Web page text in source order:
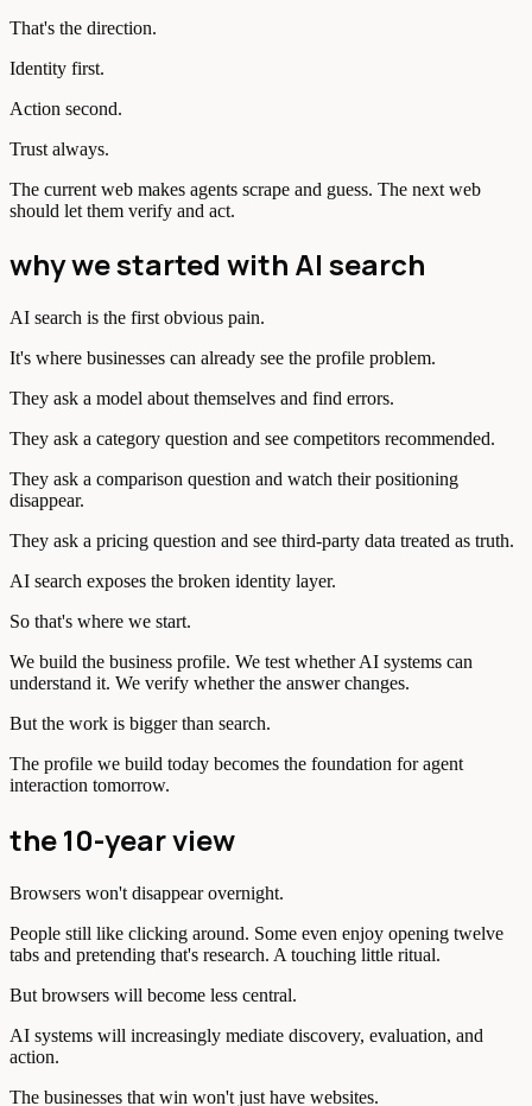
That's the direction.
Identity first.
Action second.
Trust always.
The current web makes agents scrape and guess. The next web
should let them verify and act.
why we started with AI search
AI search is the first obvious pain.
It's where businesses can already see the profile problem.
They ask a model about themselves and find errors.
They ask a category question and see competitors recommended.
They ask a comparison question and watch their positioning
disappear.
They ask a pricing question and see third-party data treated as truth.
AI search exposes the broken identity layer.
So that's where we start.
We build the business profile. We test whether AI systems can
understand it. We verify whether the answer changes.
But the work is bigger than search.
The profile we build today becomes the foundation for agent
interaction tomorrow.
the 10-year view
Browsers won't disappear overnight.
People still like clicking around. Some even enjoy opening twelve
tabs and pretending that's research. A touching little ritual.
But browsers will become less central.
AI systems will increasingly mediate discovery, evaluation, and
action.
The businesses that win won't just have websites.